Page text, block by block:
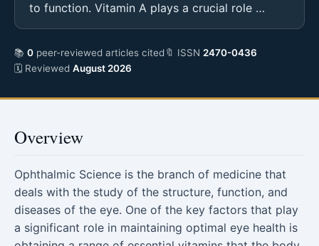
to function. Vitamin A plays a crucial role …
📚 0 peer-reviewed articles cited🔖 ISSN 2470-0436
🗓 Reviewed August 2026
Overview
Ophthalmic Science is the branch of medicine that
deals with the study of the structure, function, and
diseases of the eye. One of the key factors that play
a significant role in maintaining optimal eye health is